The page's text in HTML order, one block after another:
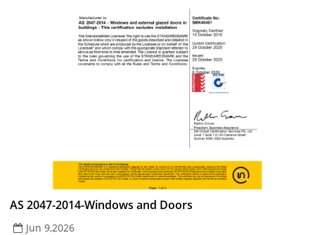
AS 2047-2014-Windows and Doors
Jun 9,2026